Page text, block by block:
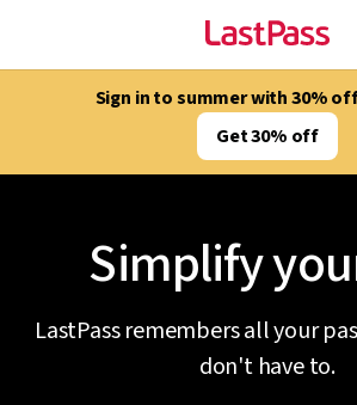
Sign in to summer with 30%
Get 30% off
Simplify
LastPass remembers all your
don't have to.